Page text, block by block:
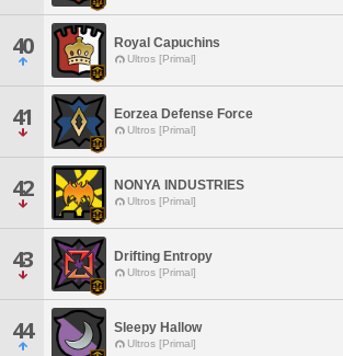
40 Royal Capuchins
Ultros [Primal]
41 Eorzea Defense Force
Ultros [Primal]
42 NONYA INDUSTRIES
Ultros [Primal]
43 Drifting Entropy
Ultros [Primal]
44 Sleepy Hallow
Ultros [Primal]